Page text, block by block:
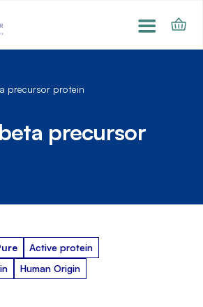
precursor protein
precursor
Active protein
Human Origin